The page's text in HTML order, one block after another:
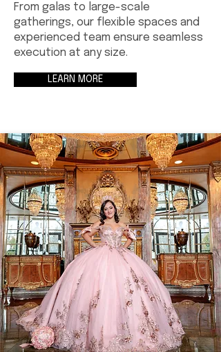
From galas to large-scale
gatherings, our flexible spaces and
experienced team ensure seamless
execution at any size.
LEARN MORE